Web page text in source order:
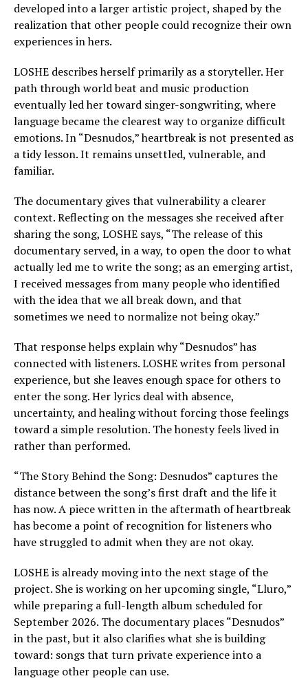
developed into a larger artistic project, shaped by the
realization that other people could recognize their own
experiences in hers.
LOSHE describes herself primarily as a storyteller. Her
path through world beat and music production
eventually led her toward singer-songwriting, where
language became the clearest way to organize difficult
emotions. In “Desnudos,” heartbreak is not presented as
a tidy lesson. It remains unsettled, vulnerable, and
familiar.
The documentary gives that vulnerability a clearer
context. Reflecting on the messages she received after
sharing the song, LOSHE says, “The release of this
documentary served, in a way, to open the door to what
actually led me to write the song; as an emerging artist,
I received messages from many people who identified
with the idea that we all break down, and that
sometimes we need to normalize not being okay.”
That response helps explain why “Desnudos” has
connected with listeners. LOSHE writes from personal
experience, but she leaves enough space for others to
enter the song. Her lyrics deal with absence,
uncertainty, and healing without forcing those feelings
toward a simple resolution. The honesty feels lived in
rather than performed.
“The Story Behind the Song: Desnudos” captures the
distance between the song’s first draft and the life it
has now. A piece written in the aftermath of heartbreak
has become a point of recognition for listeners who
have struggled to admit when they are not okay.
LOSHE is already moving into the next stage of the
project. She is working on her upcoming single, “Lluro,”
while preparing a full-length album scheduled for
September 2026. The documentary places “Desnudos”
in the past, but it also clarifies what she is building
toward: songs that turn private experience into a
language other people can use.